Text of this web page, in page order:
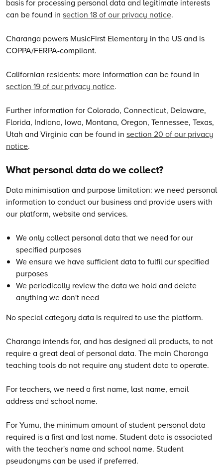
basis for processing personal data and legitimate interests
can be found in section 18 of our privacy notice.
Charanga powers MusicFirst Elementary in the US and is
COPPA/FERPA-compliant.
Californian residents: more information can be found in
section 19 of our privacy notice.
Further information for Colorado, Connecticut, Delaware,
Florida, Indiana, Iowa, Montana, Oregon, Tennessee, Texas,
Utah and Virginia can be found in section 20 of our privacy
notice.
What personal data do we collect?
Data minimisation and purpose limitation: we need personal
information to conduct our business and provide users with
our platform, website and services.
We only collect personal data that we need for our
specified purposes
We ensure we have sufficient data to fulfil our specified
purposes
We periodically review the data we hold and delete
anything we don't need
No special category data is required to use the platform.
Charanga intends for, and has designed all products, to not
require a great deal of personal data. The main Charanga
teaching tools do not require any student data to operate.
For teachers, we need a first name, last name, email
address and school name.
For Yumu, the minimum amount of student personal data
required is a first and last name. Student data is associated
with the teacher's name and school name. Student
pseudonyms can be used if preferred.